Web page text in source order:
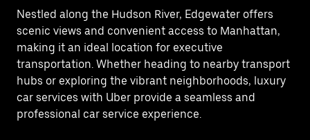
Nestled along the Hudson River, Edgewater offers
scenic views and convenient access to Manhattan,
making it an ideal location for executive
transportation. Whether heading to nearby transport
hubs or exploring the vibrant neighborhoods, luxury
car services with Uber provide a seamless and
professional car service experience.